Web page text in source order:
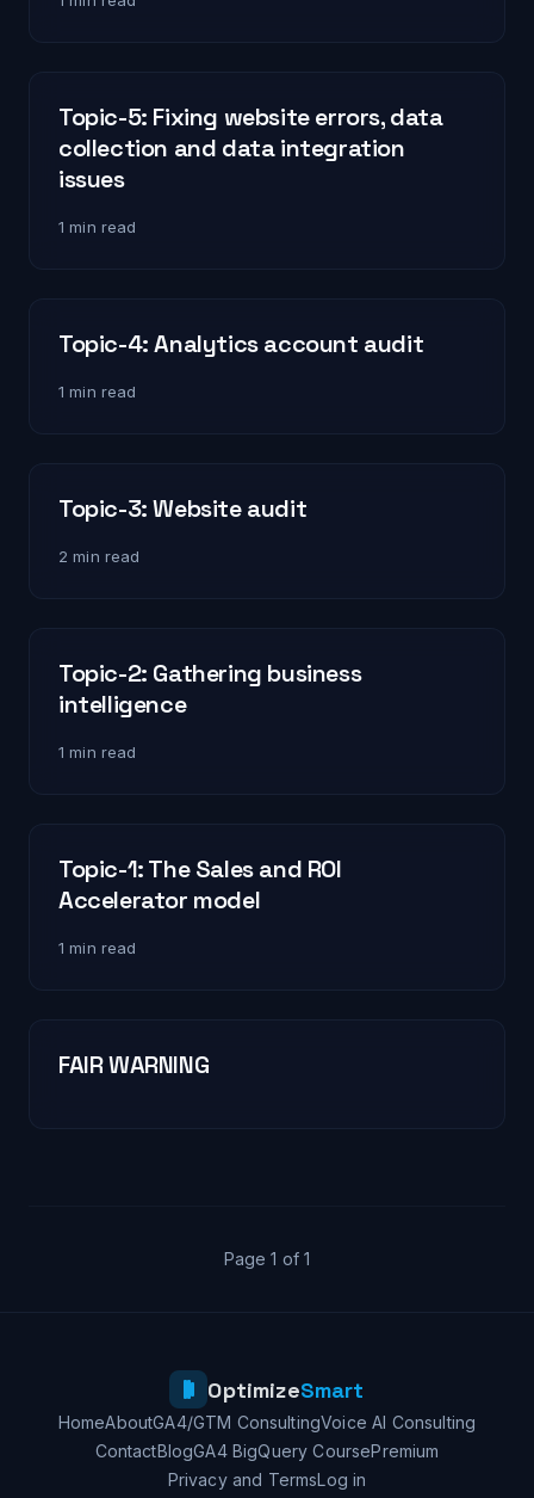
Topic-5: Fixing website errors, data
collection and data integration
issues
1 min read
Topic-4: Analytics account audit
1 min read
Topic-3: Website audit
2 min read
Topic-2: Gathering business
intelligence
1 min read
Topic-1: The Sales and ROI
Accelerator model
1 min read
FAIR WARNING
Page 1 of 1
OptimizeSmart
HomeAboutGA4/GTM ConsultingVoice AI Consulting
ContactBlogGA4 BigQuery CoursePremium
Privacy and TermsLog in